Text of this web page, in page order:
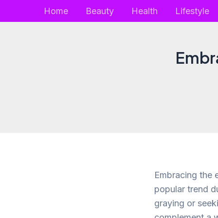
to
Home Beauty Health Lifestyle
Embracing the
popular trend
graying or